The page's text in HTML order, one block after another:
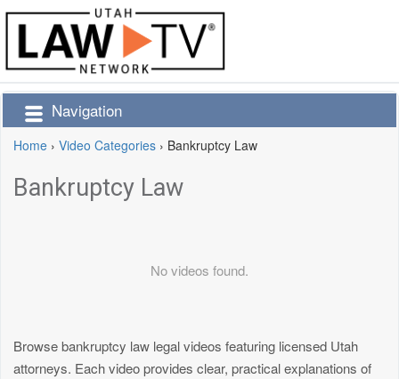
Navigation
Home › Video Categories › Bankruptcy Law
Bankruptcy Law
No videos found.
Browse bankruptcy law legal videos featuring licensed Utah
attorneys. Each video provides clear, practical explanations of